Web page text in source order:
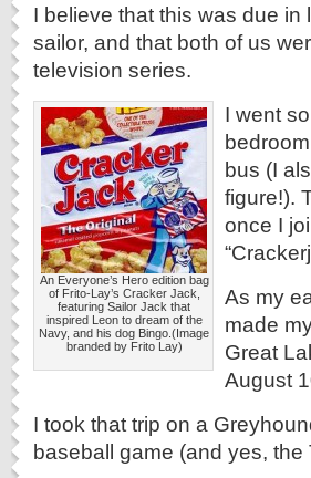
I believe that this was due
sailor, and that both of us
television series.
An Everyone’s Hero edition bag
of Frito-Lay’s Cracker Jack,
featuring Sailor Jack that
inspired Leon to dream of the
Navy, and his dog Bingo.(Image
branded by Frito Lay)
I went
bus (I
figure!).
once I
As my
made
Great
August
I took that trip on a
baseball game (and yes, the